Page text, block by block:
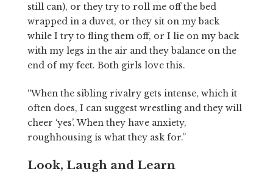
still can), or they try to roll me off the bed
wrapped in a duvet, or they sit on my back
while I try to fling them off, or I lie on my back
with my legs in the air and they balance on the
end of my feet. Both girls love this.
“When the sibling rivalry gets intense, which it
often does, I can suggest wrestling and they will
cheer ‘yes’. When they have anxiety,
roughhousing is what they ask for.”
Look, Laugh and Learn